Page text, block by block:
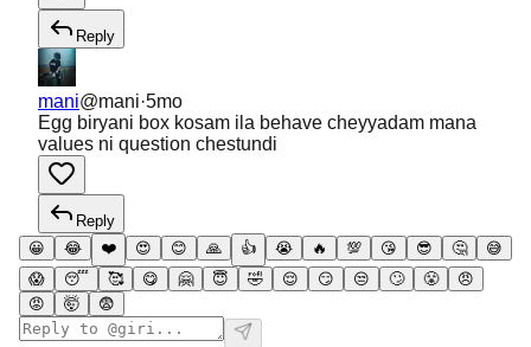
Reply
mani@mani·5mo
Egg biryani box kosam ila behave cheyyadam mana
values ni question chestundi
Reply
😀
😂 ❤️ 😍 😊 🙏 👍 😭 🔥 💯 😘 😎 🤔
😅
😱
😴 🥰 😋 🤗 😇 🤣 😌 😏 😒 🙄 😤
😠
😡
🤯 😨